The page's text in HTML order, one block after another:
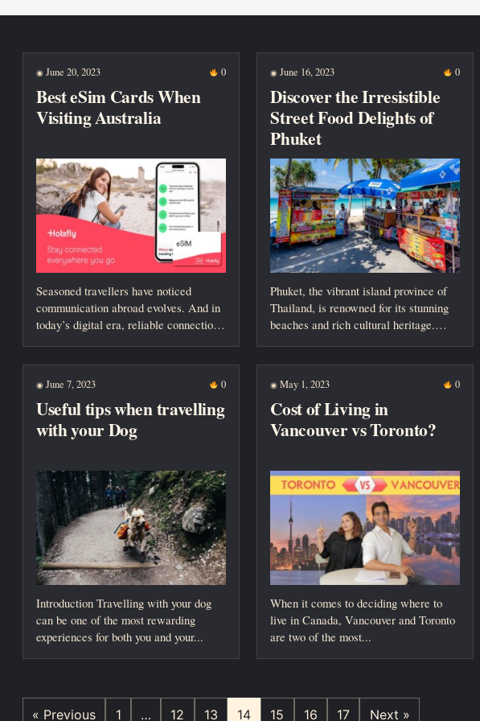
New posts
◉ June 20, 2023 0
Best eSim Cards When
Visiting Australia
Seasoned travellers have noticed
communication abroad evolves. And in
today’s digital era, reliable connection
◉ June 16, 2023 0
Discover the Irresistible
Street Food Delights of
Phuket
Phuket, the vibrant island province of
Thailand, is renowned for its stunning
beaches and rich cultural heritage.
◉ June 7, 2023 0
Useful tips when travelling
with your Dog
Introduction Travelling with your dog
can be one of the most rewarding
experiences for both you and your...
◉ May 1, 2023 0
Cost of Living in
Vancouver vs Toronto?
When it comes to deciding where to
live in Canada, Vancouver and Toronto
are two of the most...
« Previous 1 … 12 13 14 15 16 17 Next »